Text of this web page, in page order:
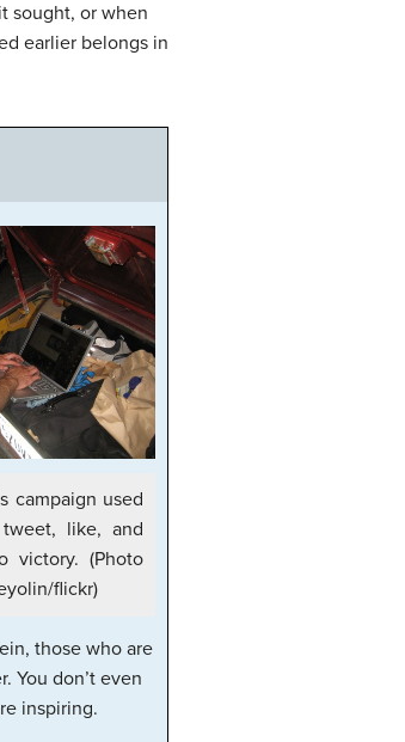
sought, or when
earlier belongs in
campaign used
like, and
victory. (Photo
flickr)
those who are
You don’t even
inspiring.